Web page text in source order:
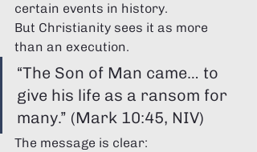
certain events in history.
But Christianity sees it as more
than an execution.
“The Son of Man came… to
give his life as a ransom for
many.” (Mark 10:45, NIV)
The message is clear: